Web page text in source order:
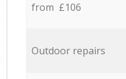
from £106
Outdoor repairs